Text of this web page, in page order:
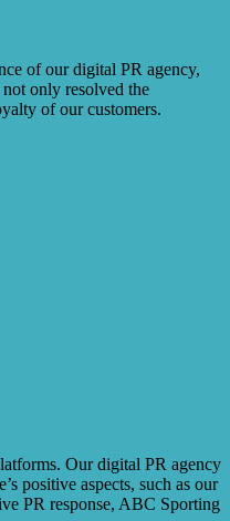
of our digital PR agency,
only resolved the
of our customers.
Our digital PR agency
positive aspects, such as our
PR response, ABC Sporting